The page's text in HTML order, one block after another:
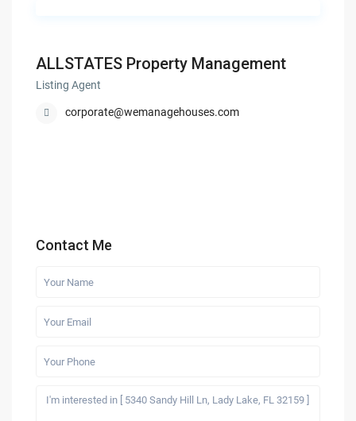
ALLSTATES Property Management
Listing Agent
corporate@wemanagehouses.com
Contact Me